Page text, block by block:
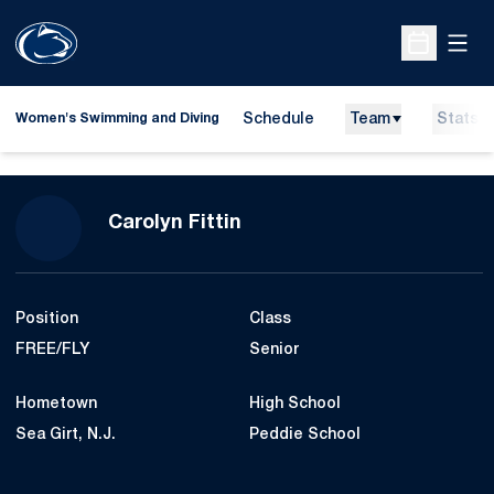
Open
Women's Swimming and Diving Schedule Team Stats
Carolyn Fittin
Position
FREE/FLY
Class
Senior
Hometown
Sea Girt, N.J.
High School
Peddie School